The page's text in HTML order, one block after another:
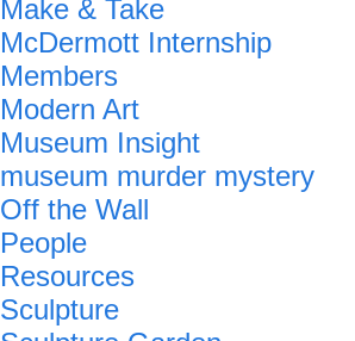
Make & Take
McDermott Internship
Members
Modern Art
Museum Insight
museum murder mystery
Off the Wall
People
Resources
Sculpture